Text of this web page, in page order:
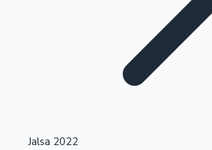
Highest Opening Weekend Collections
Jalsa 2022